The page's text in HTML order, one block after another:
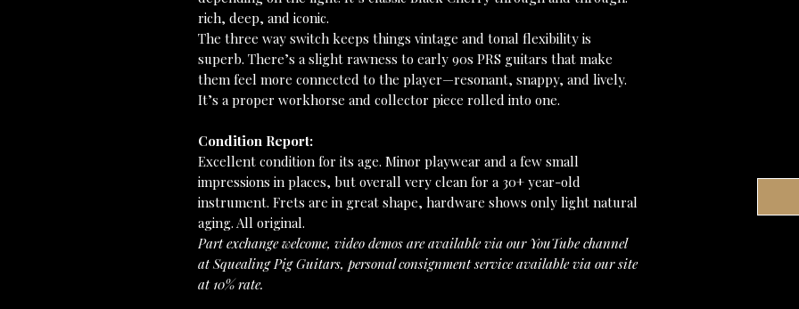
rich, deep, and iconic.
The three way switch keeps things vintage and tonal flexibility is
superb. There’s a slight rawness to early 90s PRS guitars that make
them feel more connected to the player—resonant, snappy, and lively.
It’s a proper workhorse and collector piece rolled into one.
Condition Report:
Excellent condition for its age. Minor playwear and a few small
impressions in places, but overall very clean for a 30+ year-old
instrument. Frets are in great shape, hardware shows only light natural
aging. All original.
Part exchange welcome, video demos are available via our YouTube channel
at Squealing Pig Guitars, personal consignment service available via our site
at 10% rate.